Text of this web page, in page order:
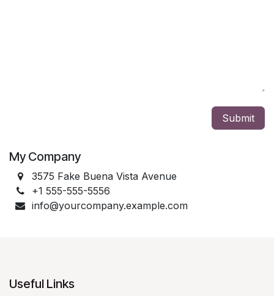
Submit
My Company
3575 Fake Buena Vista Avenue
+1 555-555-5556
info@yourcompany.example.com
Useful Links